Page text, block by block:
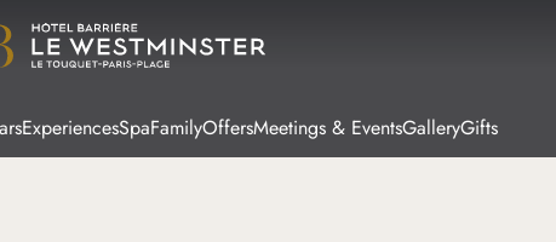
ExperiencesSpaFamilyOffersMeetings & EventsGalleryGifts